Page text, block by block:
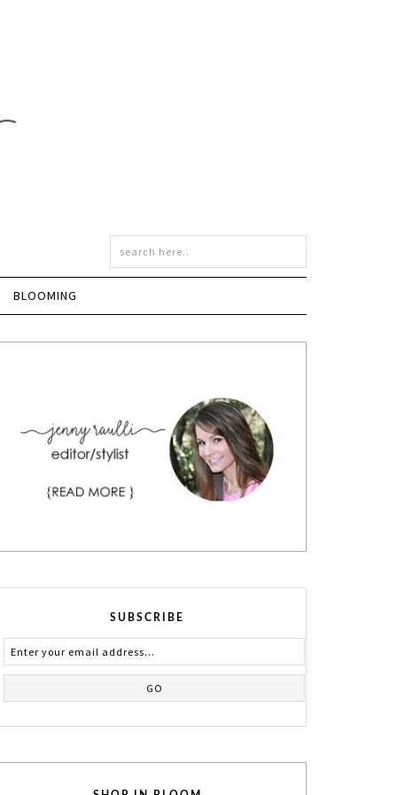
BLOOMING
SUBSCRIBE